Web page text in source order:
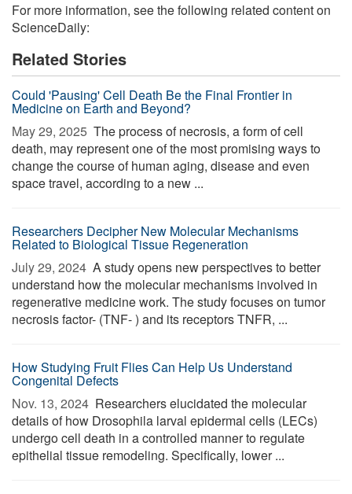
For more information, see the following related content on
ScienceDaily:
Related Stories
Could 'Pausing' Cell Death Be the Final Frontier in
Medicine on Earth and Beyond?
May 29, 2025  The process of necrosis, a form of cell
death, may represent one of the most promising ways to
change the course of human aging, disease and even
space travel, according to a new ...
Researchers Decipher New Molecular Mechanisms
Related to Biological Tissue Regeneration
July 29, 2024  A study opens new perspectives to better
understand how the molecular mechanisms involved in
regenerative medicine work. The study focuses on tumor
necrosis factor- (TNF- ) and its receptors TNFR, ...
How Studying Fruit Flies Can Help Us Understand
Congenital Defects
Nov. 13, 2024  Researchers elucidated the molecular
details of how Drosophila larval epidermal cells (LECs)
undergo cell death in a controlled manner to regulate
epithelial tissue remodeling. Specifically, lower ...